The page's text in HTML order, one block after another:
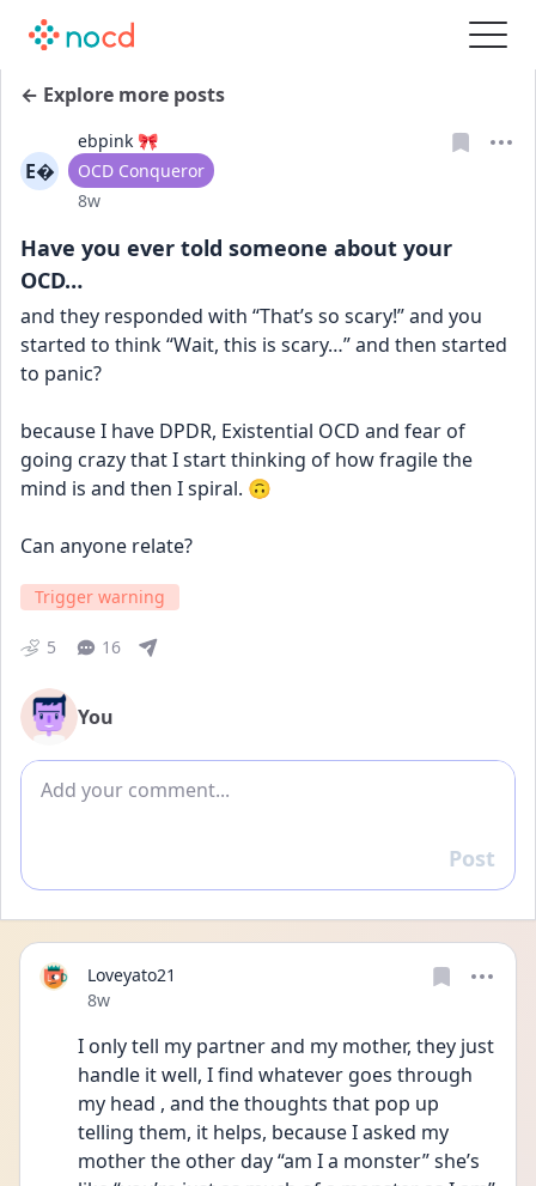
← Explore more posts
E
ebpink 🎀
User type
OCD Conqueror
Date posted
8w
Have you ever told someone about your
OCD…
and they responded with “That’s so scary!” and you
started to think “Wait, this is scary…” and then started
to panic?
because I have DPDR, Existential OCD and fear of
going crazy that I start thinking of how fragile the
mind is and then I spiral. 🙃
Can anyone relate?
Trigger warning
5 16
You
Add comment
Reply
Post
Loveyato21
Date posted
8w
I only tell my partner and my mother, they just
handle it well, I find whatever goes through
my head , and the thoughts that pop up
telling them, it helps, because I asked my
mother the other day “am I a monster” she’s